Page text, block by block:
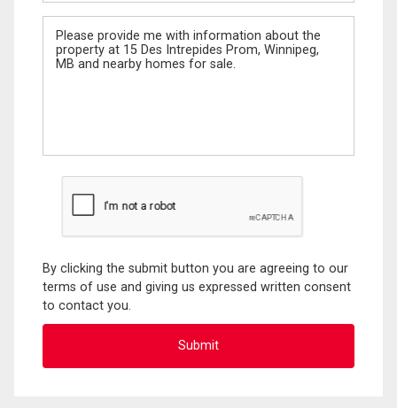
Message
By clicking the submit button you are agreeing to our
terms of use and giving us expressed written consent
to contact you.